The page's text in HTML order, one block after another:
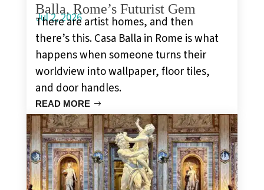
Balla, Rome’s Futurist Gem
Jul 2, 2026
There are artist homes, and then
there’s this. Casa Balla in Rome is what
happens when someone turns their
worldview into wallpaper, floor tiles,
and door handles.
READ MORE